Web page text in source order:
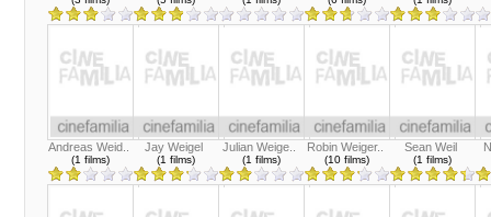
Andreas Weid..
(1 films)
Jay Weigel
(1 films)
Julian Weige..
(1 films)
Robin Weiger..
(10 films)
Sean Weil
(1 films)